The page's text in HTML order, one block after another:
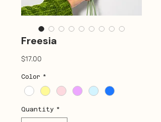
Freesia
$17.00
Color *
Quantity *